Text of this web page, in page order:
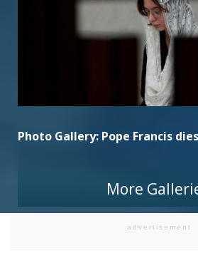
Photo Gallery: Pope Francis
More